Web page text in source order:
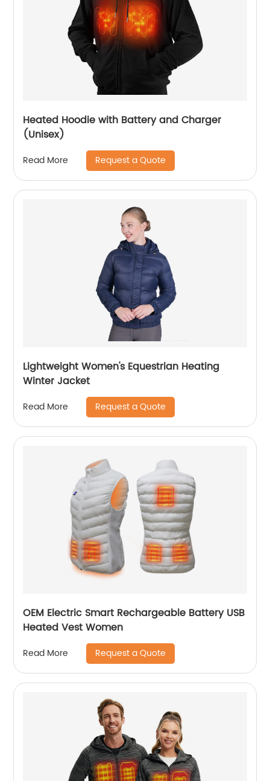
Heated Hoodie with Battery and Charger
(Unisex)
Read More Request a Quote
Lightweight Women's Equestrian Heating
Winter Jacket
Read More Request a Quote
OEM Electric Smart Rechargeable Battery USB
Heated Vest Women
Read More Request a Quote